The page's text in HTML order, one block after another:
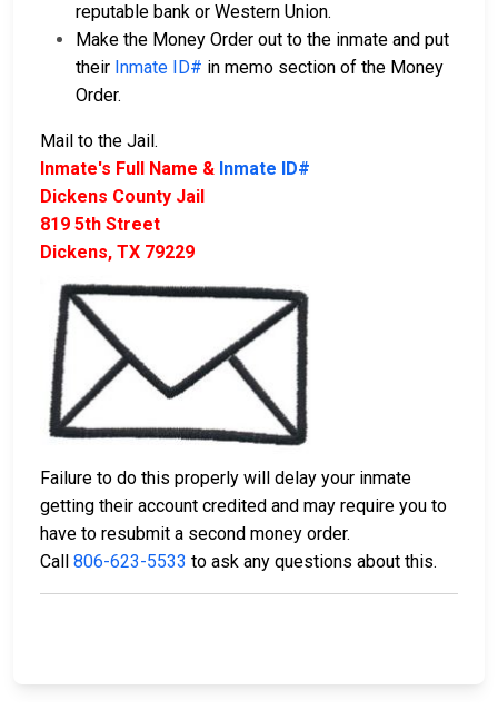
reputable bank or Western Union.
Make the Money Order out to the inmate and put
their Inmate ID# in memo section of the Money
Order.
Mail to the Jail.
Inmate's Full Name & Inmate ID#
Dickens County Jail
819 5th Street
Dickens, TX 79229
Failure to do this properly will delay your inmate
getting their account credited and may require you to
have to resubmit a second money order.
Call 806-623-5533 to ask any questions about this.